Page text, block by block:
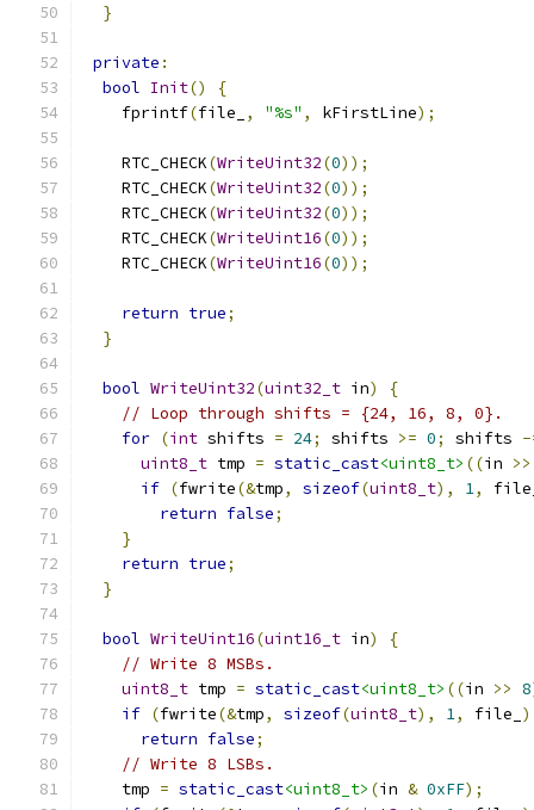
}
private :
bool Init()
{
    fprintf
(file_ , "%s" , kFirstLine);
    RTC_CHECK
(WriteUint32(0));
    RTC_CHECK
(WriteUint32(0));
    RTC_CHECK
(WriteUint32(0));
    RTC_CHECK
(WriteUint16(0));
    RTC_CHECK
(WriteUint16(0));
return true;
}
bool WriteUint32(uint32_t in)
{
// Loop through shifts = {24, 16, 8, 0}.
for (int shifts = 24; shifts >= 0; shifts -
uint8_t tmp = static_cast<uint8_t> ((in >>
if (fwrite(&tmp, sizeof(uint8_t), 1,
return false;
}
return true;
}
bool WriteUint16(uint16_t in)
{
// Write 8 MSBs.
uint8_t tmp = static_cast<uint8_t> ((in >> 8
if (fwrite(&tmp, sizeof(uint8_t), 1, file_ )
return false;
// Write 8 LSBs.
    tmp
= static_cast<uint8_t> (in & 0xFF);